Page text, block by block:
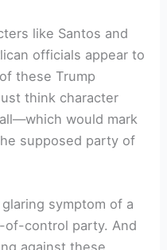
like Santos and
officials appear to
these Trump
think character
would mark
supposed party of
symptom of a
control party. And